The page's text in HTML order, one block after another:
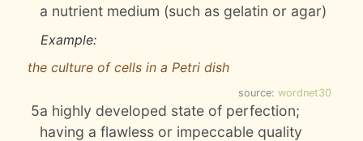
a nutrient medium (such as gelatin or agar)
Example:
the culture of cells in a Petri dish
source: wordnet30
5a highly developed state of perfection;
having a flawless or impeccable quality